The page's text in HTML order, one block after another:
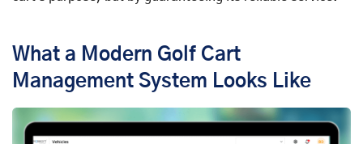
What a Modern Golf Cart
Management System Looks Like